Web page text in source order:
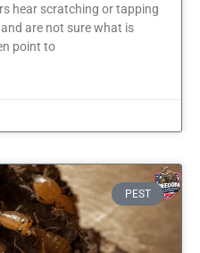
hear scratching or tapping
are not sure what is
point to
PEST